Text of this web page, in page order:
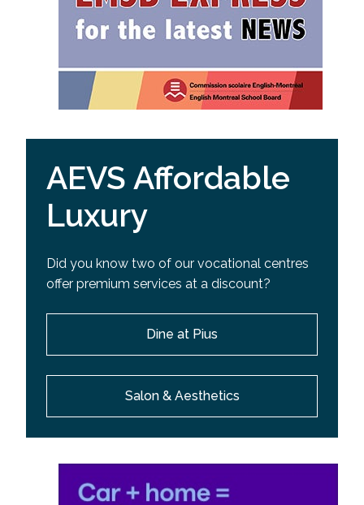
AEVS Affordable
Luxury
Did you know two of our vocational centres
offer premium services at a discount?
Dine at Pius
Salon & Aesthetics